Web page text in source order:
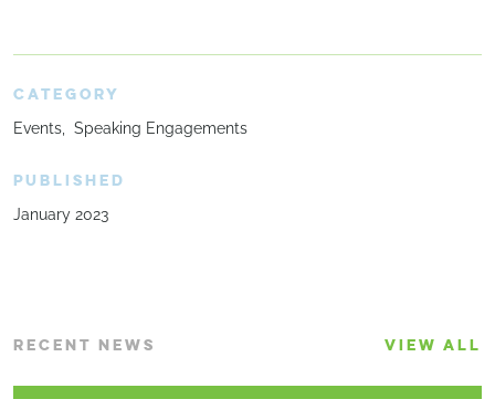
CATEGORY
Events Speaking Engagements
PUBLISHED
January 2023
RECENT NEWS VIEW ALL